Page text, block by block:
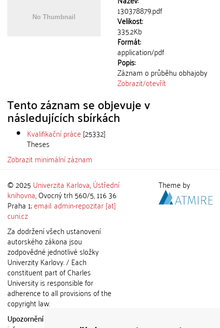
130378879.pdf
Velikost:
335.2Kb
Formát:
application/pdf
Popis:
Záznam o průběhu obhajoby
Zobrazit/otevřít
Tento záznam se objevuje v
následujících sbírkách
Kvalifikační práce [25332]
Theses
Zobrazit minimální záznam
© 2025 Univerzita Karlova,Ústřední
knihovna, Ovocný trh 560/5, 116 36
Praha 1;email: admin-repozitar [at]
cuni.cz
Za dodržení všech ustanovení
autorského zákona jsou
zodpovědné jednotlivé složky
Univerzity Karlovy. / Each
constituent part of Charles
University is responsible for
adherence to all provisions of the
copyright law.
Upozornění / Notice:
Theme by